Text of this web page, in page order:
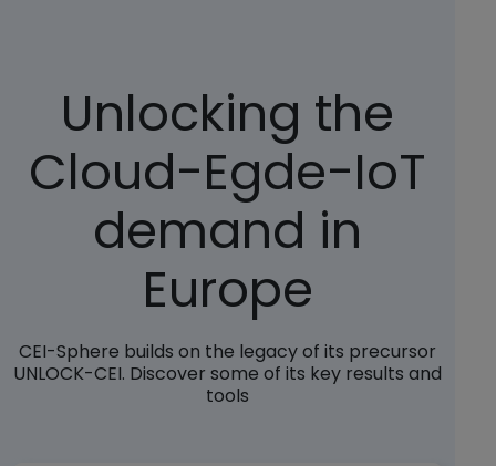
Unlocking the
Cloud-Egde-IoT
demand in
Europe
CEI-Sphere builds on the legacy of its precursor
UNLOCK-CEI. Discover some of its key results and
tools